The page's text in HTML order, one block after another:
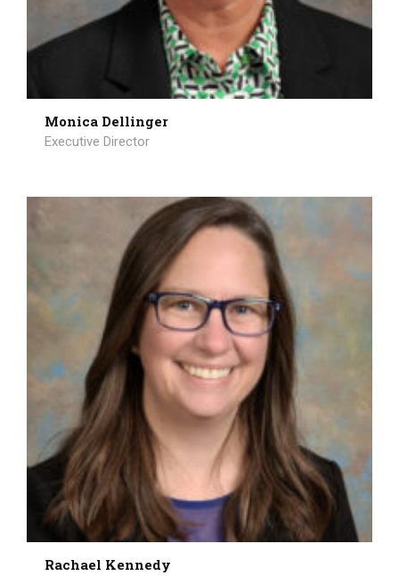
Monica Dellinger
Executive Director
Rachael Kennedy